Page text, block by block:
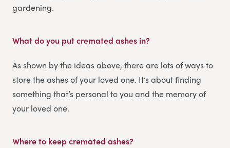
gardening.
What do you put cremated ashes in?
As shown by the ideas above, there are lots of ways to
store the ashes of your loved one. It’s about finding
something that’s personal to you and the memory of
your loved one.
Where to keep cremated ashes?